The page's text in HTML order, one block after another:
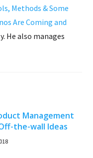
Methods & Some
Are Coming and
He also manages
Management
the-wall Ideas